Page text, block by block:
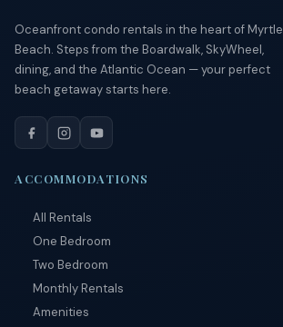
Oceanfront condo rentals in the heart of Myrtle
Beach. Steps from the Boardwalk, SkyWheel,
dining, and the Atlantic Ocean — your perfect
beach getaway starts here.
ACCOMMODATIONS
All Rentals
One Bedroom
Two Bedroom
Monthly Rentals
Amenities